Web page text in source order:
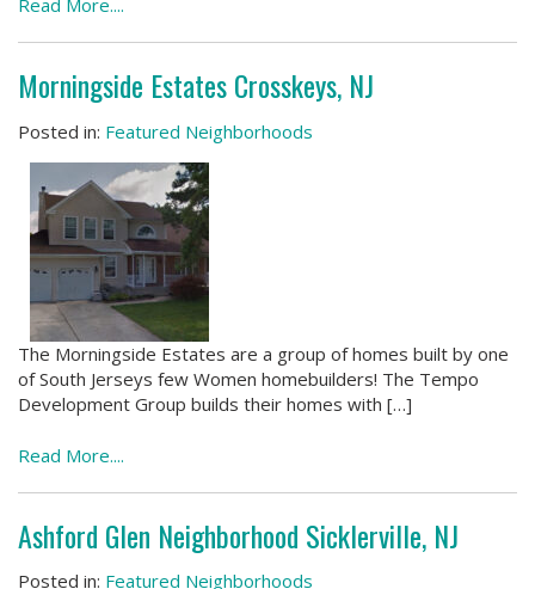
Read More....
Morningside Estates Crosskeys, NJ
Posted in: Featured Neighborhoods
The Morningside Estates are a group of homes built by one
of South Jerseys few Women homebuilders! The Tempo
Development Group builds their homes with […]
Read More....
Ashford Glen Neighborhood Sicklerville, NJ
Posted in: Featured Neighborhoods